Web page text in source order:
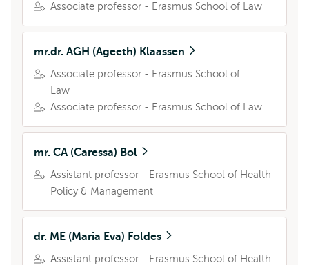
Associate professor - Erasmus School of Law
mr.dr. AGH (Ageeth) Klaassen
Associate professor - Erasmus School of
Law
Associate professor - Erasmus School of Law
mr. CA (Caressa) Bol
Assistant professor - Erasmus School of Health
Policy & Management
dr. ME (Maria Eva) Foldes
Assistant professor - Erasmus School of Health